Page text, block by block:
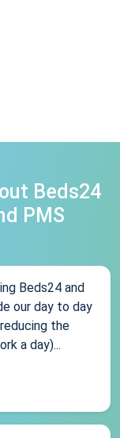
Beds24
PMS
Beds24 and
our day to day
the
a day)...